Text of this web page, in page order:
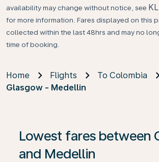
availability may change without notice, see
for more information. Fares displayed on this
collected within the last 48hrs and may no
time of booking.
Home Flights
To Colombia
Glasgow - Medellin
Lowest fares between
and Medellin
If no results are found, click on